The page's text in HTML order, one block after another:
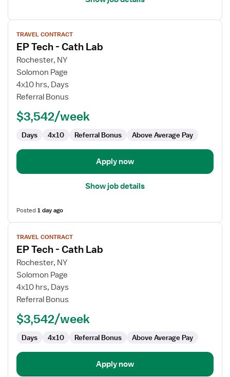
View
job
details
for
EP
Tech
Lab
TRAVEL CONTRACT
EP Tech - Cath Lab
Rochester, NY
Solomon Page
4x10 hrs, Days
Referral Bonus
$3,542/week
Days 4x10 Referral Bonus Above Average Pay
Apply now
Show job details
Posted1 day ago
View
job
details
for
EP
Tech
Lab
TRAVEL CONTRACT
EP Tech - Cath Lab
Rochester, NY
Solomon Page
4x10 hrs, Days
Referral Bonus
$3,542/week
Days 4x10 Referral Bonus Above Average Pay
Apply now